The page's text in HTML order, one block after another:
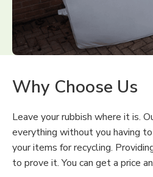
Why Choose Us
Leave your rubbish where it is.
everything without you having
your items for recycling.
to prove it. You can get a price